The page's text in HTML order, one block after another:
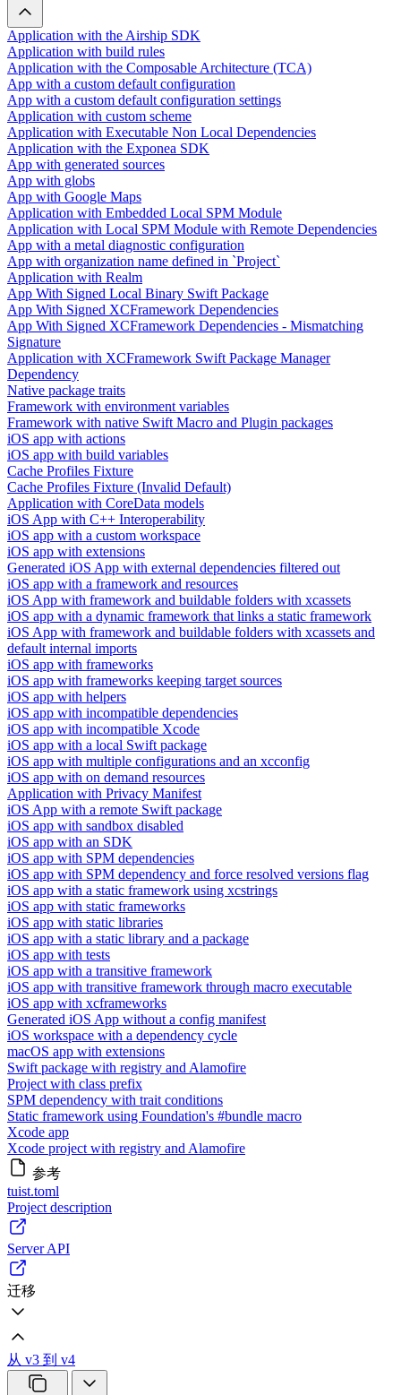
Application with the Airship SDK
Application with build rules
Application with the Composable Architecture (TCA)
App with a custom default configuration
App with a custom default configuration settings
Application with custom scheme
Application with Executable Non Local Dependencies
Application with the Exponea SDK
App with generated sources
App with globs
App with Google Maps
Application with Embedded Local SPM Module
Application with Local SPM Module with Remote Dependencies
App with a metal diagnostic configuration
App with organization name defined in `Project`
Application with Realm
App With Signed Local Binary Swift Package
App With Signed XCFramework Dependencies
App With Signed XCFramework Dependencies - Mismatching
Signature
Application with XCFramework Swift Package Manager
Dependency
Native package traits
Framework with environment variables
Framework with native Swift Macro and Plugin packages
iOS app with actions
iOS app with build variables
Cache Profiles Fixture
Cache Profiles Fixture (Invalid Default)
Application with CoreData models
iOS App with C++ Interoperability
iOS app with a custom workspace
iOS app with extensions
Generated iOS App with external dependencies filtered out
iOS app with a framework and resources
iOS App with framework and buildable folders with xcassets
iOS app with a dynamic framework that links a static framework
iOS App with framework and buildable folders with xcassets and
default internal imports
iOS app with frameworks
iOS app with frameworks keeping target sources
iOS app with helpers
iOS app with incompatible dependencies
iOS app with incompatible Xcode
iOS app with a local Swift package
iOS app with multiple configurations and an xcconfig
iOS app with on demand resources
Application with Privacy Manifest
iOS App with a remote Swift package
iOS app with sandbox disabled
iOS app with an SDK
iOS app with SPM dependencies
iOS app with SPM dependency and force resolved versions flag
iOS app with a static framework using xcstrings
iOS app with static frameworks
iOS app with static libraries
iOS app with a static library and a package
iOS app with tests
iOS app with a transitive framework
iOS app with transitive framework through macro executable
iOS app with xcframeworks
Generated iOS App without a config manifest
iOS workspace with a dependency cycle
macOS app with extensions
Swift package with registry and Alamofire
Project with class prefix
SPM dependency with trait conditions
Static framework using Foundation's #bundle macro
Xcode app
Xcode project with registry and Alamofire
参考
tuist.toml
Project description
Server API
迁移
从 v3 到 v4